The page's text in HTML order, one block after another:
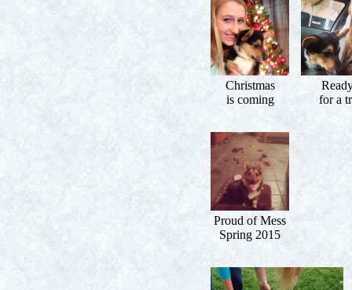
Christmas
is coming
for a
Proud of Mess
Spring 2015